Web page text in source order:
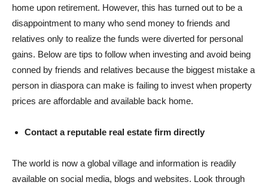
home upon retirement. However, this has turned out to be a
disappointment to many who send money to friends and
relatives only to realize the funds were diverted for personal
gains. Below are tips to follow when investing and avoid being
conned by friends and relatives because the biggest mistake a
person in diaspora can make is failing to invest when property
prices are affordable and available back home.
Contact a reputable real estate firm directly
The world is now a global village and information is readily
available on social media, blogs and websites. Look through